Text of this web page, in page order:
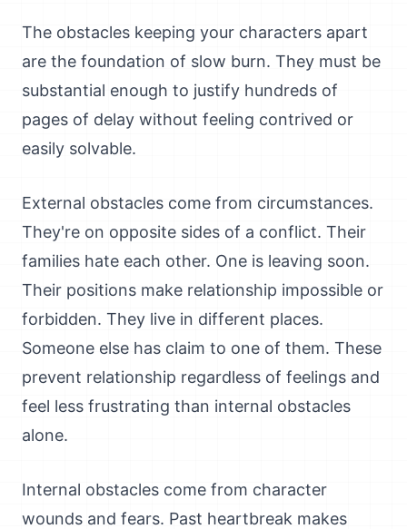
The obstacles keeping your characters apart
are the foundation of slow burn. They must be
substantial enough to justify hundreds of
pages of delay without feeling contrived or
easily solvable.
External obstacles come from circumstances.
They're on opposite sides of a conflict. Their
families hate each other. One is leaving soon.
Their positions make relationship impossible or
forbidden. They live in different places.
Someone else has claim to one of them. These
prevent relationship regardless of feelings and
feel less frustrating than internal obstacles
alone.
Internal obstacles come from character
wounds and fears. Past heartbreak makes